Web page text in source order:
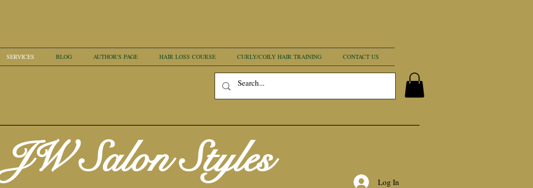
SERVICES BLOG AUTHOR'S PAGE HAIR LOSS COURSE CURLY/COILY HAIR TRAINING CONTACT US
JW Salon Styles Log In